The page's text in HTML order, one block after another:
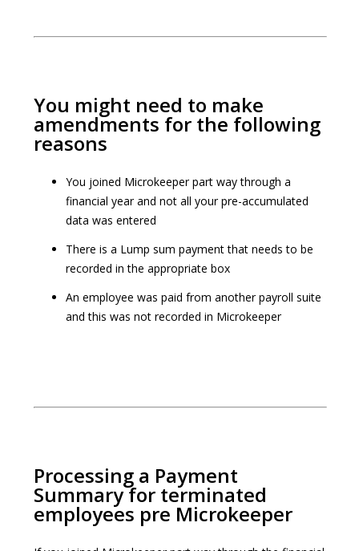
You might need to make
amendments for the following
reasons
You joined Microkeeper part way through a
financial year and not all your pre-accumulated
data was entered
There is a Lump sum payment that needs to be
recorded in the appropriate box
An employee was paid from another payroll suite
and this was not recorded in Microkeeper
Processing a Payment
Summary for terminated
employees pre Microkeeper